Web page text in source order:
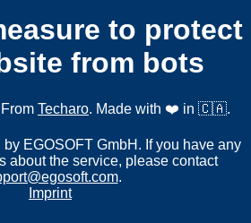
to protect
from bots
From Techaro. Made with ❤️ in 🇨🇦.
EGOSOFT GmbH. If you have any
about the service, please contact
.
Imprint